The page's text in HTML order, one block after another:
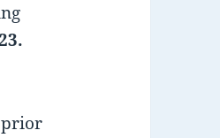
prior